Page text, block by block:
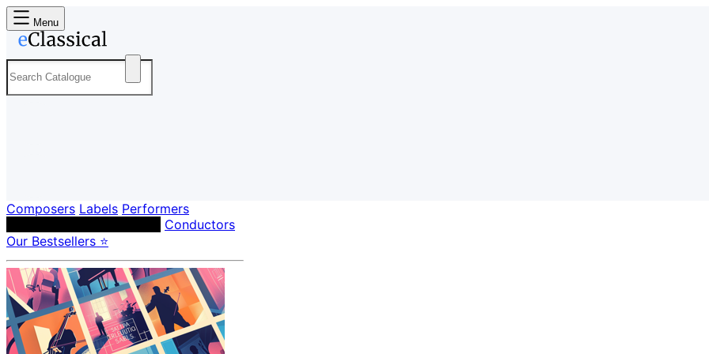
Menu
Composers Labels Performers
Conductors
Our Bestsellers ⭐